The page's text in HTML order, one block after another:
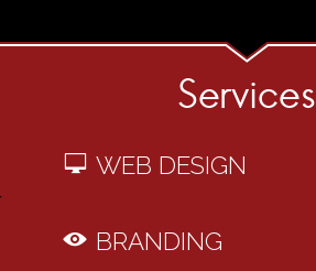
Services
WEB DESIGN
BRANDING